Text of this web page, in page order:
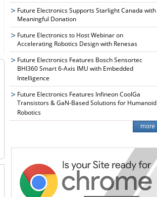
Future Electronics Supports Starlight Canada with
Meaningful Donation
Future Electronics to Host Webinar on
Accelerating Robotics Design with Renesas
Future Electronics Features Bosch Sensortec
BHI360 Smart 6-Axis IMU with Embedded
Intelligence
Future Electronics Features Infineon CoolGa
Transistors & GaN-Based Solutions for Humanoid
Robotics